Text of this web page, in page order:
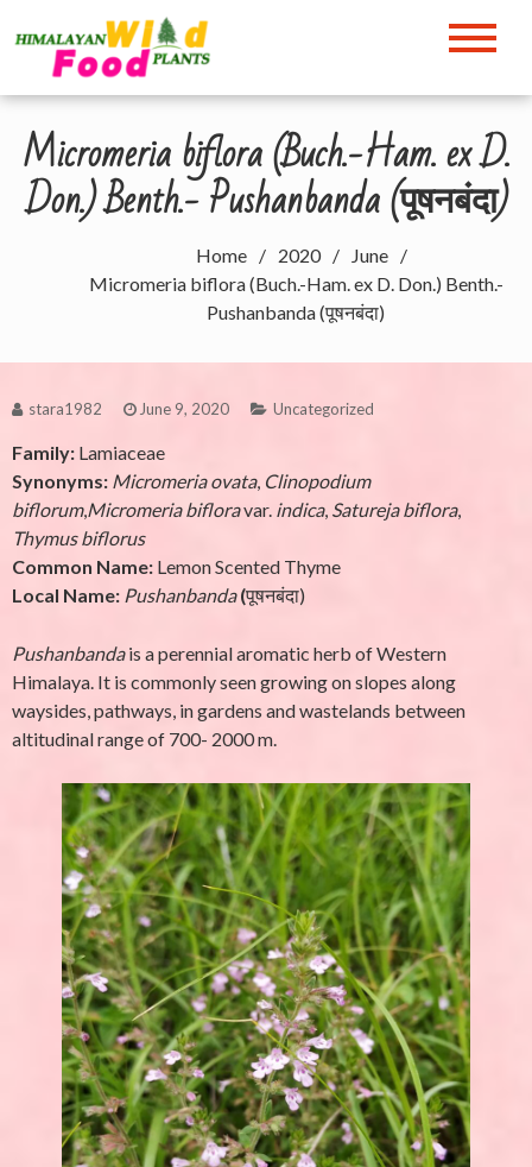
to
content
Himalayan Wild Food
Plants
Micromeria biflora (Buch.-Ham. ex D.
Don.) Benth.- Pushanbanda (पूषनबंदा)
Home 2020
June
Micromeria biflora (Buch.-Ham. ex D. Don.) Benth.-
Pushanbanda (पूषनबंदा)
stara1982 June 9, 2020 Uncategorized
Family: Lamiaceae
Synonyms: Micromeria ovata, Clinopodium
biflorum,Micromeria bifloravar. indica, Satureja biflora,
Thymus biflorus
Common Name: Lemon Scented Thyme
Local Name: Pushanbanda (पूषनबंदा)
Pushanbandais a perennial aromatic herb of Western
Himalaya. It is commonly seen growing on slopes along
waysides, pathways, in gardens and wastelands between
altitudinal range of 700- 2000 m.